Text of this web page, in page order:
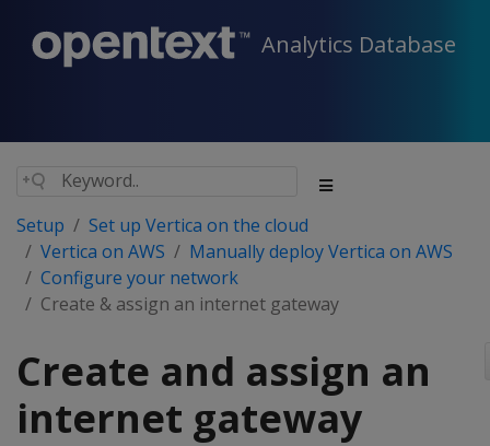
Analytics Database
Setup
Set up Vertica on the cloud
Vertica on AWS
Manually deploy Vertica on AWS
Configure your network
Create & assign an internet gateway
Create and assign an
internet gateway